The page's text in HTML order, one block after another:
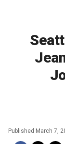
Published March 7,